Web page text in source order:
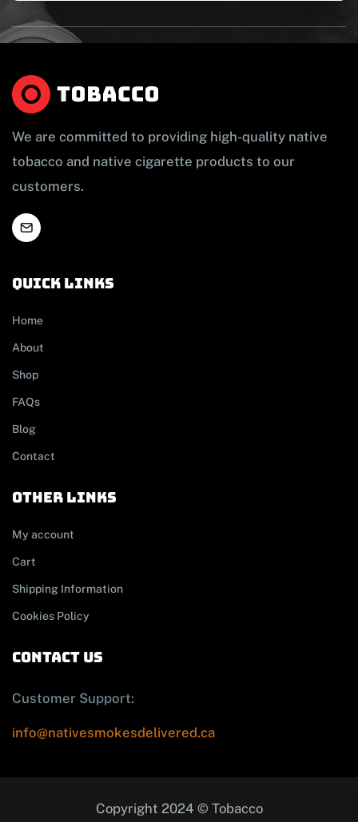
We are committed to providing high-quality native
tobacco and native cigarette products to our
customers.
Quick links
Home
About
Shop
FAQs
Blog
Contact
other links
My account
Cart
Shipping Information
Cookies Policy
contact us
Customer Support:
info@nativesmokesdelivered.ca
Copyright 2024 © Tobacco